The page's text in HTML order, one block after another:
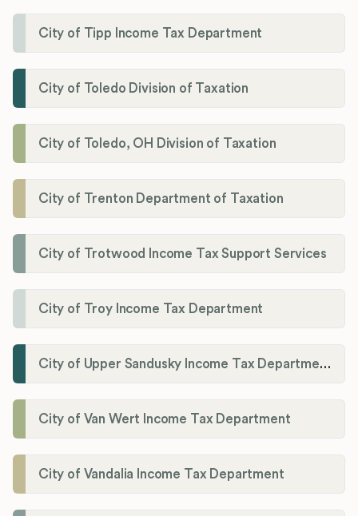
City of Tipp Income Tax Department
City of Toledo Division of Taxation
City of Toledo, OH Division of Taxation
City of Trenton Department of Taxation
City of Trotwood Income Tax Support Services
City of Troy Income Tax Department
City of Upper Sandusky Income Tax Department
City of Van Wert Income Tax Department
City of Vandalia Income Tax Department